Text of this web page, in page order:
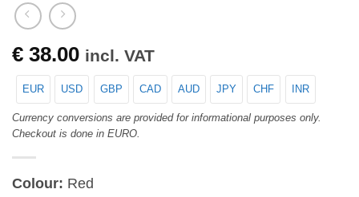
€ 38.00 incl. VAT
EUR USD GBP CAD AUD JPY CHF INR
Currency conversions are provided for informational purposes only.
Checkout is done in EURO.
Colour: Red